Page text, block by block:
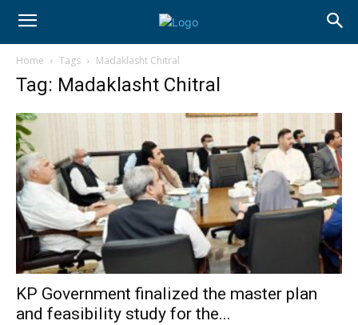
Home Tags Madaklasht Chitral
Tag: Madaklasht Chitral
KP Government finalized the master plan
and feasibility study for the...